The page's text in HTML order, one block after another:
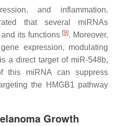
and inflammation.
that several miRNAs
its functions [9]. Moreover,
expression, modulating
a direct target of miR-548b,
this miRNA can suppress
the HMGB1 pathway
Growth